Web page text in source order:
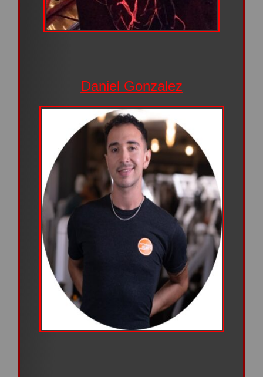
Daniel Gonzalez